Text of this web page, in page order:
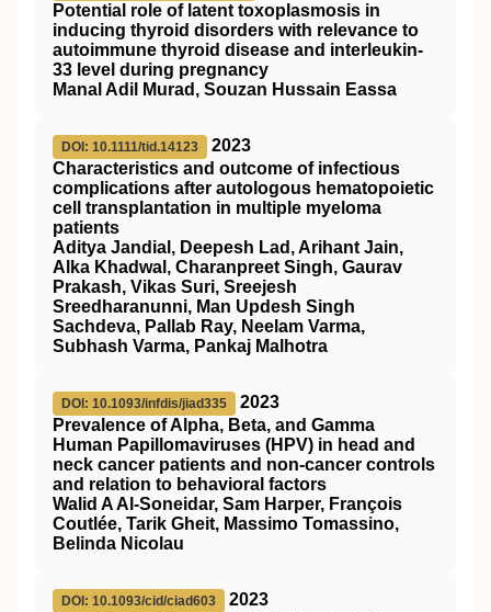
Potential role of latent toxoplasmosis in
inducing thyroid disorders with relevance to
autoimmune thyroid disease and interleukin-
33 level during pregnancy
Manal Adil Murad, Souzan Hussain Eassa
DOI: 10.1111/tid.14123
2023
Characteristics and outcome of infectious
complications after autologous hematopoietic
cell transplantation in multiple myeloma
patients
Aditya Jandial, Deepesh Lad, Arihant Jain,
Alka Khadwal, Charanpreet Singh, Gaurav
Prakash, Vikas Suri, Sreejesh
Sreedharanunni, Man Updesh Singh
Sachdeva, Pallab Ray, Neelam Varma,
Subhash Varma, Pankaj Malhotra
DOI: 10.1093/infdis/jiad335
2023
Prevalence of Alpha, Beta, and Gamma
Human Papillomaviruses (HPV) in head and
neck cancer patients and non-cancer controls
and relation to behavioral factors
Walid A Al-Soneidar, Sam Harper, François
Coutlée, Tarik Gheit, Massimo Tomassino,
Belinda Nicolau
DOI: 10.1093/cid/ciad603
2023